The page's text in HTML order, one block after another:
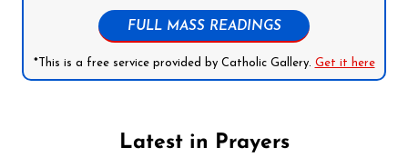
FULL MASS READINGS
*This is a free service provided by Catholic Gallery. Get it here
Latest in Prayers